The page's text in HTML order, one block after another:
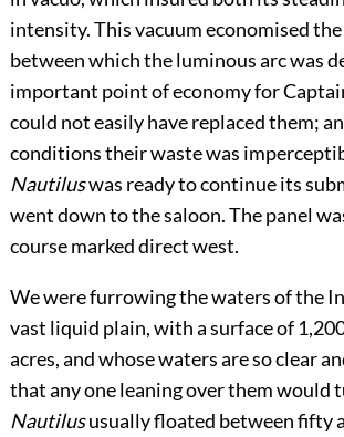
intensity. This vacuum economised
between which the luminous arc was
important point of economy for
could not easily have replaced them;
conditions their waste was
Nautiluswas ready to continue its
went down to the saloon. The panel
course marked direct west.
We were furrowing the waters of the
vast liquid plain, with a surface of
acres, and whose waters are so clear
that any one leaning over them would
Nautilususually floated between fifty